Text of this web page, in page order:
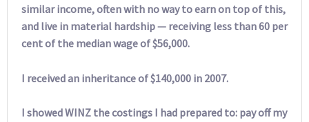
similar income, often with no way to earn on top of this,
and live in material hardship — receiving less than 60 per
cent of the median wage of $56,000.
I received an inheritance of $140,000 in 2007.
I showed WINZ the costings I had prepared to: pay off my